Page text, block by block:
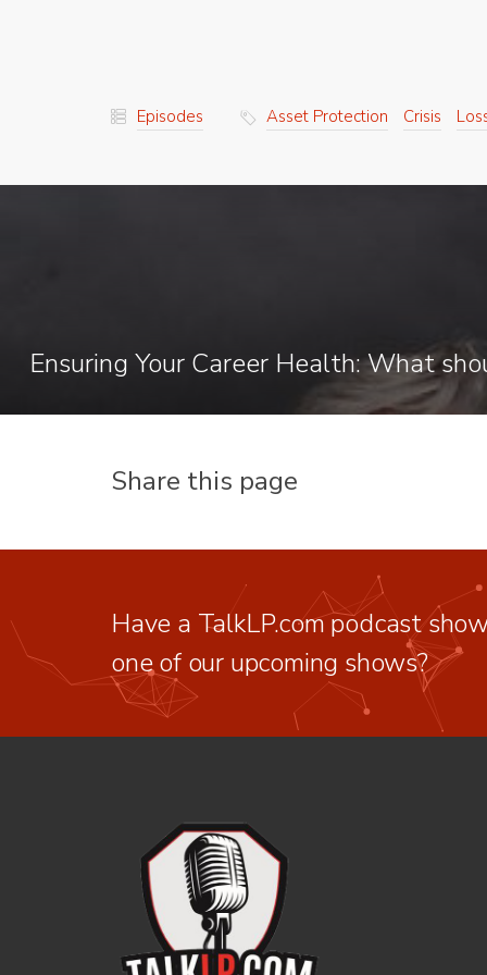
Episodes Asset Protection Crisis
Share this page
Have a TalkLP.com podcast
one of our upcoming shows?